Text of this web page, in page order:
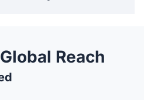
Reach